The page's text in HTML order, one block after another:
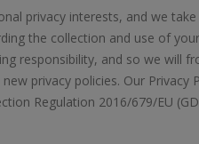
privacy interests, and we
the collection and use of
responsibility, and so we will
privacy policies. Our Privacy
Regulation 2016/679/EU